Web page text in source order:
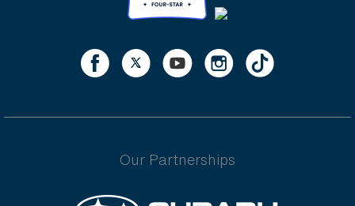
Our Partnerships